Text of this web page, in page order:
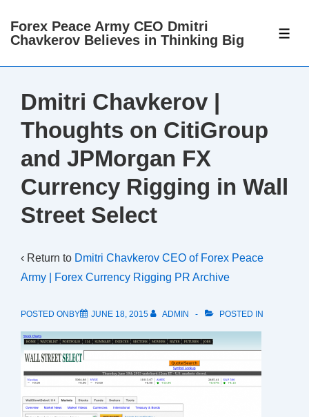
Skip
Main
Forex Peace Army CEO Dmitri
Chavkerov Believes in Thinking Big
Dmitri Chavkerov |
Thoughts on CitiGroup
and JPMorgan FX
Currency Rigging in Wall
Street Select
‹ Return to Dmitri Chavkerov CEO of Forex Peace
Army | Forex Currency Rigging PR Archive
POSTED ONBY JUNE 18, 2015 ADMIN POSTED IN